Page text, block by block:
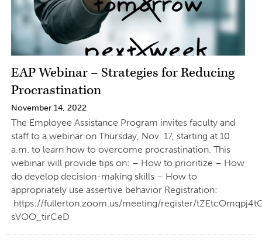
EAP Webinar – Strategies for Reducing
Procrastination
November 14, 2022
The Employee Assistance Program invites faculty and
staff to a webinar on Thursday, Nov. 17, starting at 10
a.m. to learn how to overcome procrastination. This
webinar will provide tips on: – How to prioritize – How
do develop decision-making skills – How to
appropriately use assertive behavior Registration:
https://fullerton.zoom.us/meeting/register/
sVOO_tirCeD